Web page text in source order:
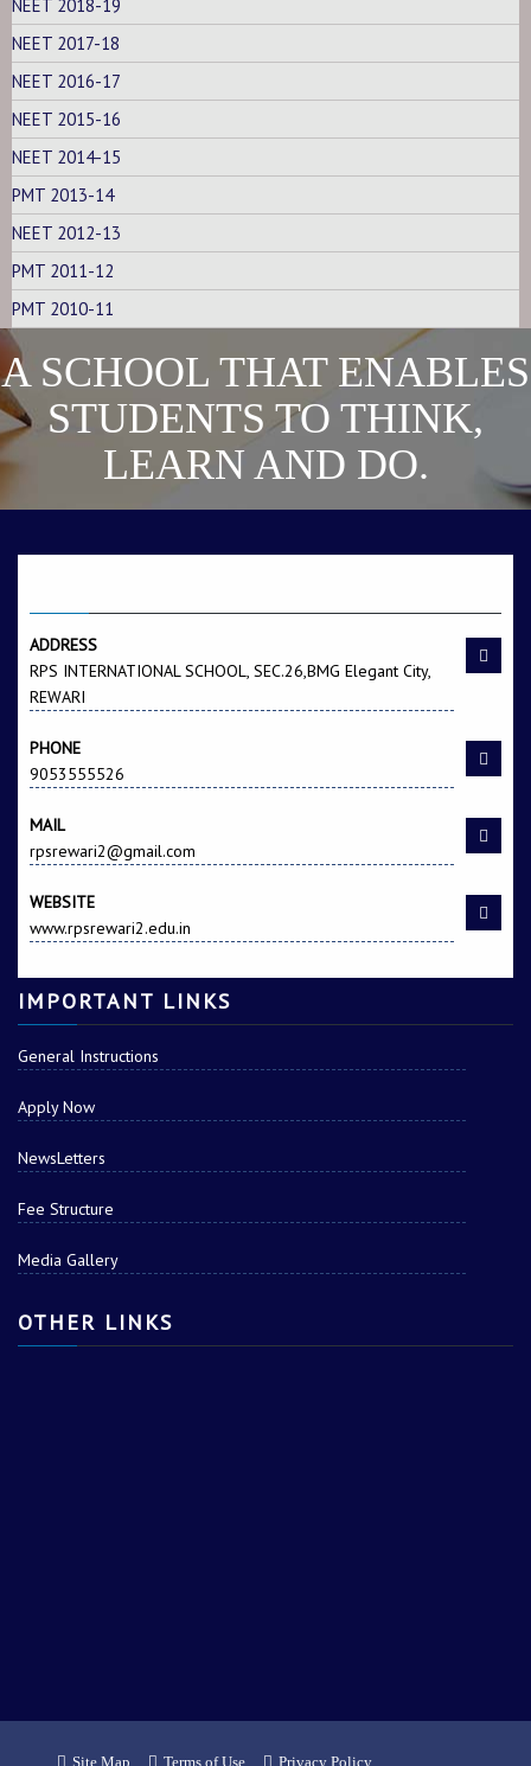
NEET 2018-19
NEET 2017-18
NEET 2016-17
NEET 2015-16
NEET 2014-15
PMT 2013-14
NEET 2012-13
PMT 2011-12
PMT 2010-11
A SCHOOL THAT ENABLES
STUDENTS TO THINK,
LEARN AND DO.
ADDRESS
RPS INTERNATIONAL SCHOOL, SEC.26,BMG Elegant City,
REWARI
PHONE
9053555526
MAIL
rpsrewari2@gmail.com
WEBSITE
www.rpsrewari2.edu.in
IMPORTANT LINKS
General Instructions
Apply Now
NewsLetters
Fee Structure
Media Gallery
OTHER LINKS
Site Map Terms of Use Privacy Policy